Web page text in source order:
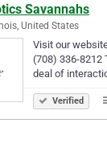
Savannahs
United States
Visit our
(708) 336-8212
deal of
Verified